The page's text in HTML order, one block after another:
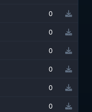
0
0
0
0
0
0